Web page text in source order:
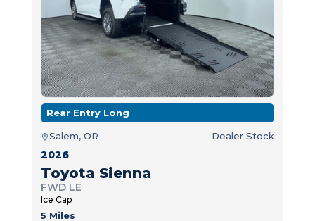
Rear Entry Long
Salem, OR Dealer Stock
2026
Toyota Sienna
FWD LE
Ice Cap
5 Miles